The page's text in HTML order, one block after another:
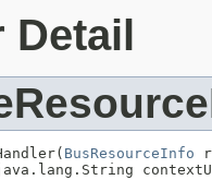
BusResourceInfo